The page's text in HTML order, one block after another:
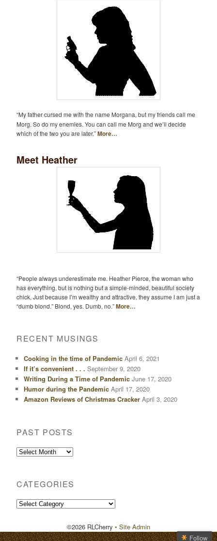
“My father cursed me with the name Morgana, but my friends call me
Morg. So do my enemies. You can call me Morg and we’ll decide
which of the two you are later.”More…
Meet Heather
“People always underestimate me. Heather Pierce, the woman who
has everything, but is nothing but a simple-minded, beautiful society
chick, Just because I’m wealthy and attractive, they assume I am just a
“dumb blond.” Blond, yes. Dumb, no.”More…
RECENT MUSINGS
Cooking in the time of Pandemic April 6, 2021
If it’s convenient . . . September 9, 2020
Writing During a Time of Pandemic June 17, 2020
Humor during the Pandemic April 17, 2020
Amazon Reviews of Christmas Cracker April 3, 2020
PAST POSTS
Past
CATEGORIES
Categories
©2026 RLCherry • Site Admin
Follow